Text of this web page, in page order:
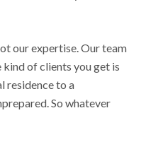
our expertise. Our team
kind of clients you get is
residence to a
So whatever